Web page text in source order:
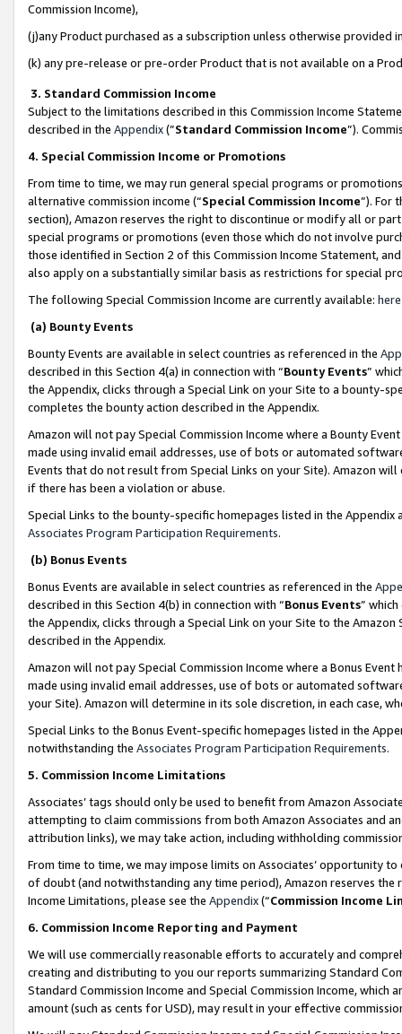
Commission Income),
(j)any Product purchased as a subscription unless otherwise provided
(k) any pre-release or pre-order Product that is not available on a
3. Standard Commission Income
Subject to the limitations described in this Commission Income
described in the Appendix(”Standard Commission Income”).
4. Special Commission Income or Promotions
From time to time, we may run general special programs or
alternative commission income (“Special Commission Income”). For
section), Amazon reserves the right to discontinue or modify all or
special programs or promotions (even those which do not involve
those identified in Section 2 of this Commission Income Statement,
also apply on a substantially similar basis as restrictions for special
The following Special Commission Income are currently available: here
(a) Bounty Events
Bounty Events are available in select countries as referenced in the
described in this Section 4(a) in connection with “Bounty Events”
the Appendix, clicks through a Special Link on your Site to a bounty-
completes the bounty action described in the Appendix.
Amazon will not pay Special Commission Income where a Bounty
made using invalid email addresses, use of bots or automated
Events that do not result from Special Links on your Site). Amazon
if there has been a violation or abuse.
Special Links to the bounty-specific homepages listed in the
Associates Program Participation Requirements.
(b) Bonus Events
Bonus Events are available in select countries as referenced in the
described in this Section 4(b) in connection with “Bonus Events”
the Appendix, clicks through a Special Link on your Site to the
described in the Appendix.
Amazon will not pay Special Commission Income where a Bonus
made using invalid email addresses, use of bots or automated
your Site). Amazon will determine in its sole discretion, in each case,
Special Links to the Bonus Event-specific homepages listed in the
notwithstanding the Associates Program Participation Requirements.
5. Commission Income Limitations
Associates’ tags should only be used to benefit from Amazon
attempting to claim commissions from both Amazon Associates and
attribution links), we may take action, including withholding
From time to time, we may impose limits on Associates’ opportunity
of doubt (and notwithstanding any time period), Amazon reserves
Income Limitations, please see the Appendix(“Commission Income
6. Commission Income Reporting and Payment
We will use commercially reasonable efforts to accurately and
creating and distributing to you our reports summarizing Standard
Standard Commission Income and Special Commission Income,
amount (such as cents for USD), may result in your effective